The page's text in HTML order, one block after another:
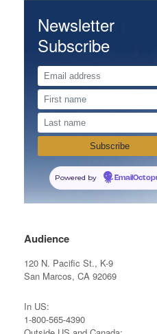
Newsletter
Subscribe
Powered by
Audience
120 N. Pacific St., K-9
San Marcos, CA 92069
In US:
1-800-565-4390